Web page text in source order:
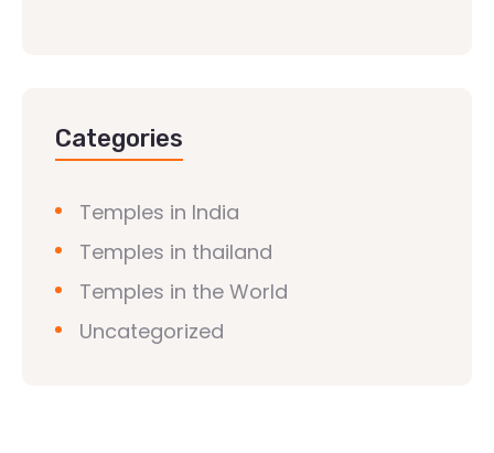
Categories
Temples in India
Temples in thailand
Temples in the World
Uncategorized